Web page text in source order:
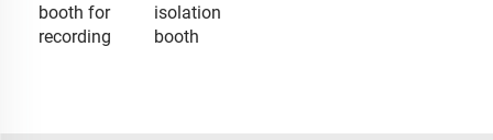
booth for
recording
isolation
booth